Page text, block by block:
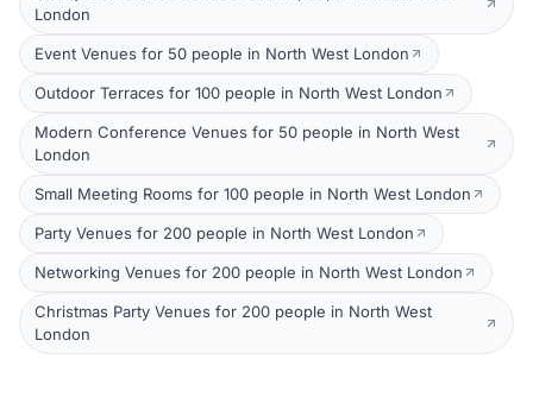
London
Event Venues for 50 people in North West London
Outdoor Terraces for 100 people in North West London
Modern Conference Venues for 50 people in North West
London
Small Meeting Rooms for 100 people in North West London
Party Venues for 200 people in North West London
Networking Venues for 200 people in North West London
Christmas Party Venues for 200 people in North West
London